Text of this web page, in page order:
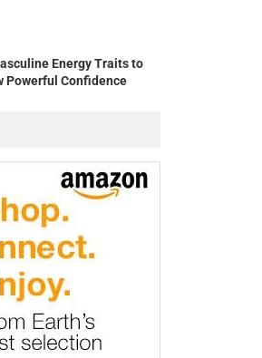
Energy Traits to
Powerful Confidence